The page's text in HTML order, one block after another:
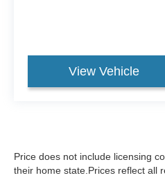
View Vehicle
Price does not include licensing
their home state.Prices reflect all